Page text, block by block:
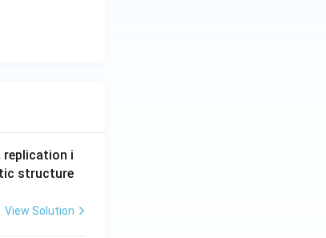
replication i
structure
View Solution